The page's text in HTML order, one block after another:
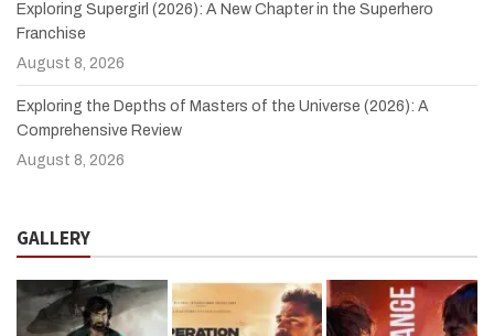
Exploring Supergirl (2026): A New Chapter in the Superhero
Franchise
August 8, 2026
Exploring the Depths of Masters of the Universe (2026): A
Comprehensive Review
August 8, 2026
GALLERY